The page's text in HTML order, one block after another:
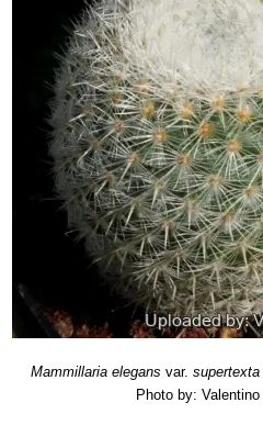
Mammillaria elegans var. supertexta
Photo by: